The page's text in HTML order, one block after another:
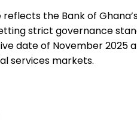
the Bank of
strict governance
date of November 2025
services markets.